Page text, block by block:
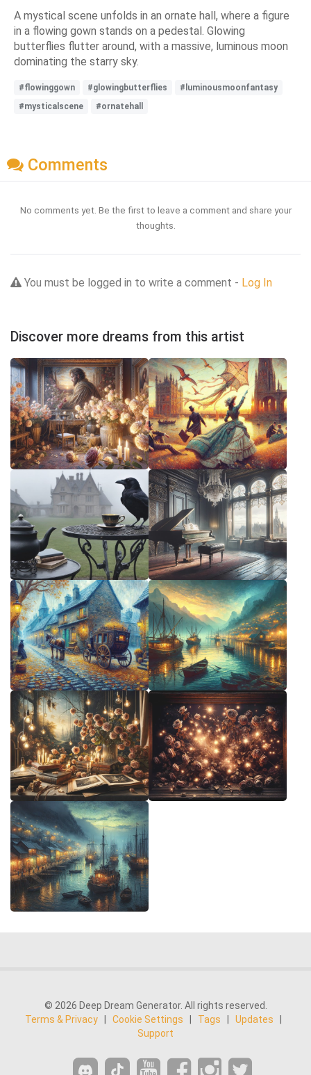
A mystical scene unfolds in an ornate hall, where a figure
in a flowing gown stands on a pedestal. Glowing
butterflies flutter around, with a massive, luminous moon
dominating the starry sky.
#flowinggown #glowingbutterflies
#luminousmoonfantasy
#mysticalscene
#ornatehall
Comments
No comments yet. Be the first to leave a comment and share your
thoughts.
You must be logged in to write a comment - Log In
Discover more dreams from this artist
© 2026 Deep Dream Generator. All rights reserved.
Terms & Privacy
Cookie Settings Tags Updates
Support